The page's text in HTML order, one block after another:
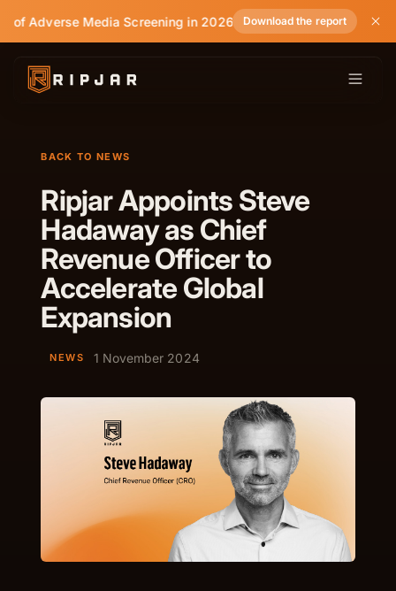
of Adverse Media Screening in 2026 Download the report
BACK TO NEWS
Ripjar Appoints Steve
Hadaway as Chief
Revenue Officer to
Accelerate Global
Expansion
NEWS 1 November 2024